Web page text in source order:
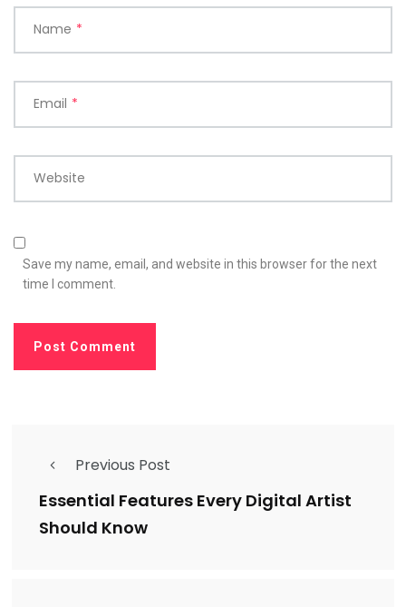
Name *
Email *
Website
Save my name, email, and website in this browser for the next
time I comment.
Previous Post
Essential Features Every Digital Artist
Should Know